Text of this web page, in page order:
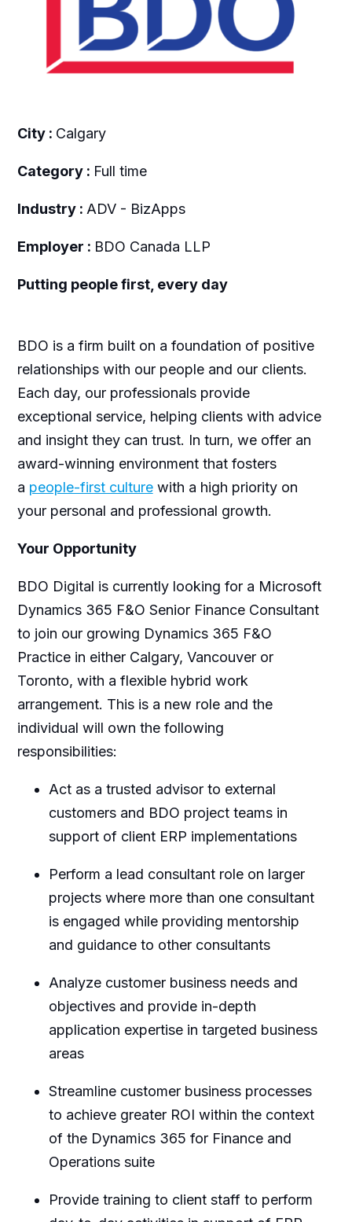
City : Calgary
Category : Full time
Industry : ADV - BizApps
Employer : BDO Canada LLP
Putting people first, every day
BDO is a firm built on a foundation of positive
relationships with our people and our clients.
Each day, our professionals provide
exceptional service, helping clients with advice
and insight they can trust. In turn, we offer an
award-winning environment that fosters
a people-first culturewith a high priority on
your personal and professional growth.
Your Opportunity
BDO Digital is currently looking for a Microsoft
Dynamics 365 F&O Senior Finance Consultant
to join our growing Dynamics 365 F&O
Practice in either Calgary, Vancouver or
Toronto, with a flexible hybrid work
arrangement. This is a new role and the
individual will own the following
responsibilities:
Act as a trusted advisor to external
customers and BDO project teams in
support of client ERP implementations
Perform a lead consultant role on larger
projects where more than one consultant
is engaged while providing mentorship
and guidance to other consultants
Analyze customer business needs and
objectives and provide in-depth
application expertise in targeted business
areas
Streamline customer business processes
to achieve greater ROI within the context
of the Dynamics 365 for Finance and
Operations suite
Provide training to client staff to perform